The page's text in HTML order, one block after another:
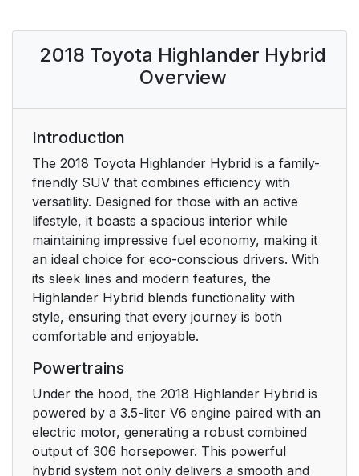
Safety information for
children
61
Installing child
Exhaust gas
precautions
1-2. Hybrid system
Hybrid system
features
precautions
1-3. Theft deterrent
system
91
Immobilizer system
2018 Toyota Highlander Hybrid
Overview
Introduction
The 2018 Toyota Highlander Hybrid is a family-
friendly SUV that combines efficiency with
versatility. Designed for those with an active
lifestyle, it boasts a spacious interior while
maintaining impressive fuel economy, making it
an ideal choice for eco-conscious drivers. With
its sleek lines and modern features, the
Highlander Hybrid blends functionality with
style, ensuring that every journey is both
comfortable and enjoyable.
Powertrains
Under the hood, the 2018 Highlander Hybrid is
powered by a 3.5-liter V6 engine paired with an
electric motor, generating a robust combined
output of 306 horsepower. This powerful
hybrid system not only delivers a smooth and